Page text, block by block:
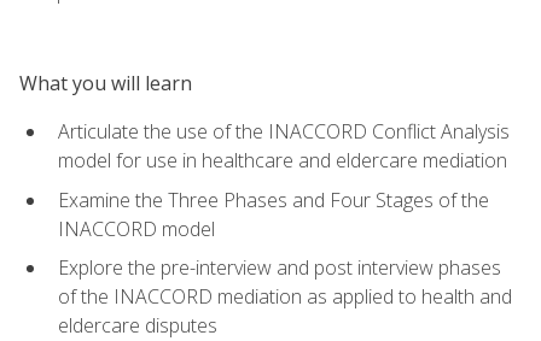
What you will learn
Articulate the use of the INACCORD Conflict Analysis
model for use in healthcare and eldercare mediation
Examine the Three Phases and Four Stages of the
INACCORD model
Explore the pre-interview and post interview phases
of the INACCORD mediation as applied to health and
eldercare disputes